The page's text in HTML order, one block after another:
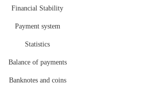
Financial Stability
Payment system
Statistics
Balance of payments
Banknotes and coins